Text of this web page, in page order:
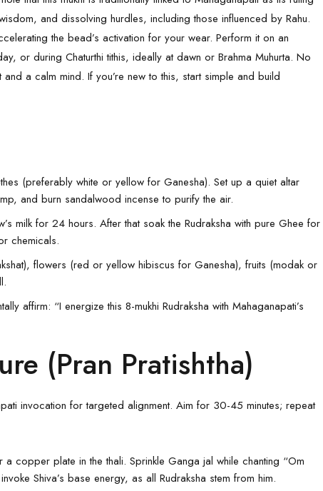
and dissolving hurdles, including those influenced by Rahu.
the bead’s activation for your wear. Perform it on an
or during Chaturthi tithis, ideally at dawn or Brahma Muhurta. No
a calm mind. If you’re new to this, start simple and build
(preferably white or yellow for Ganesha). Set up a quiet altar
and burn sandalwood incense to purify the air.
milk for 24 hours. After that soak the Rudraksha with pure Ghee for
chemicals.
flowers (red or yellow hibiscus for Ganesha), fruits (modak or
affirm: “I energize this 8-mukhi Rudraksha with Mahaganapati’s
(Pran Pratishtha)
invocation for targeted alignment. Aim for 30-45 minutes; repeat
copper plate in the thali. Sprinkle Ganga jal while chanting “Om
Shiva’s base energy, as all Rudraksha stem from him.